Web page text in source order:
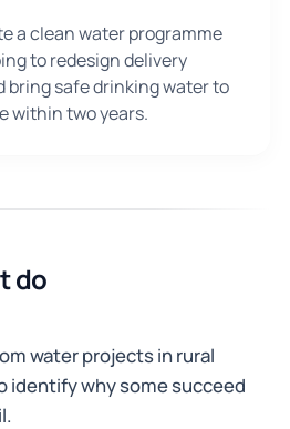
a clean water programme
to redesign delivery
bring safe drinking water to
within two years.
do
water projects in rural
identify why some succeed